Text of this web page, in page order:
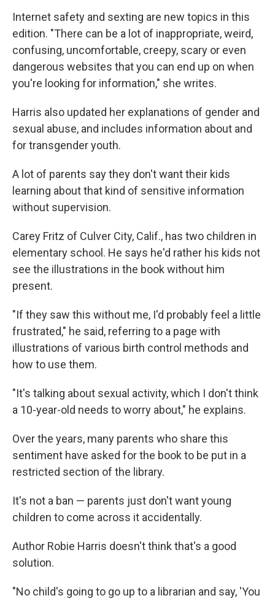
Internet safety and sexting are new topics in this
edition. "There can be a lot of inappropriate, weird,
confusing, uncomfortable, creepy, scary or even
dangerous websites that you can end up on when
you're looking for information," she writes.
Harris also updated her explanations of gender and
sexual abuse, and includes information about and
for transgender youth.
A lot of parents say they don't want their kids
learning about that kind of sensitive information
without supervision.
Carey Fritz of Culver City, Calif., has two children in
elementary school. He says he'd rather his kids not
see the illustrations in the book without him
present.
"If they saw this without me, I'd probably feel a little
frustrated," he said, referring to a page with
illustrations of various birth control methods and
how to use them.
"It's talking about sexual activity, which I don't think
a 10-year-old needs to worry about," he explains.
Over the years, many parents who share this
sentiment have asked for the book to be put in a
restricted section of the library.
It's not a ban — parents just don't want young
children to come across it accidentally.
Author Robie Harris doesn't think that's a good
solution.
"No child's going to go up to a librarian and say, 'You